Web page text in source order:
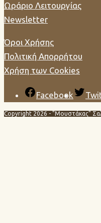
Ωράριο Λειτουργίας
Newsletter
Όροι Χρήσης
Πολιτική Απορρήτου
Χρήση των Cookies
Facebook
Copyright 2026 - "Μουστάκας"